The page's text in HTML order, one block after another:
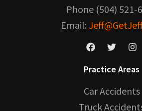
Phone (504) 521-
Email:
Practice Areas
Car Accidents
Truck